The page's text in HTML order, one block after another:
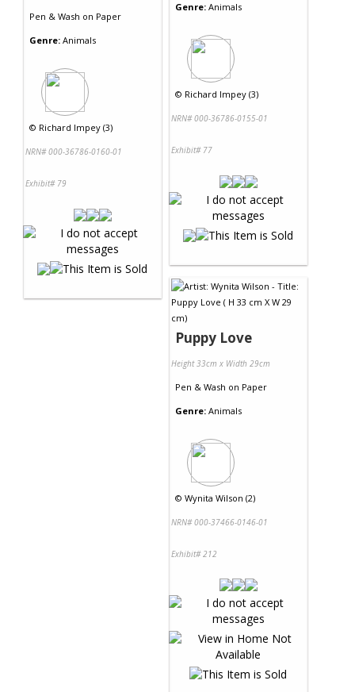
Pen & Wash on Paper
Genre: Animals
© Richard Impey (3)
NRN# 000-36786-0160-01
Exhibit# 79
Genre: Animals
© Richard Impey (3)
NRN# 000-36786-0155-01
Exhibit# 77
Puppy Love
Height 33cm x Width 29cm
Pen & Wash on Paper
Genre: Animals
© Wynita Wilson (2)
NRN# 000-37466-0146-01
Exhibit# 212